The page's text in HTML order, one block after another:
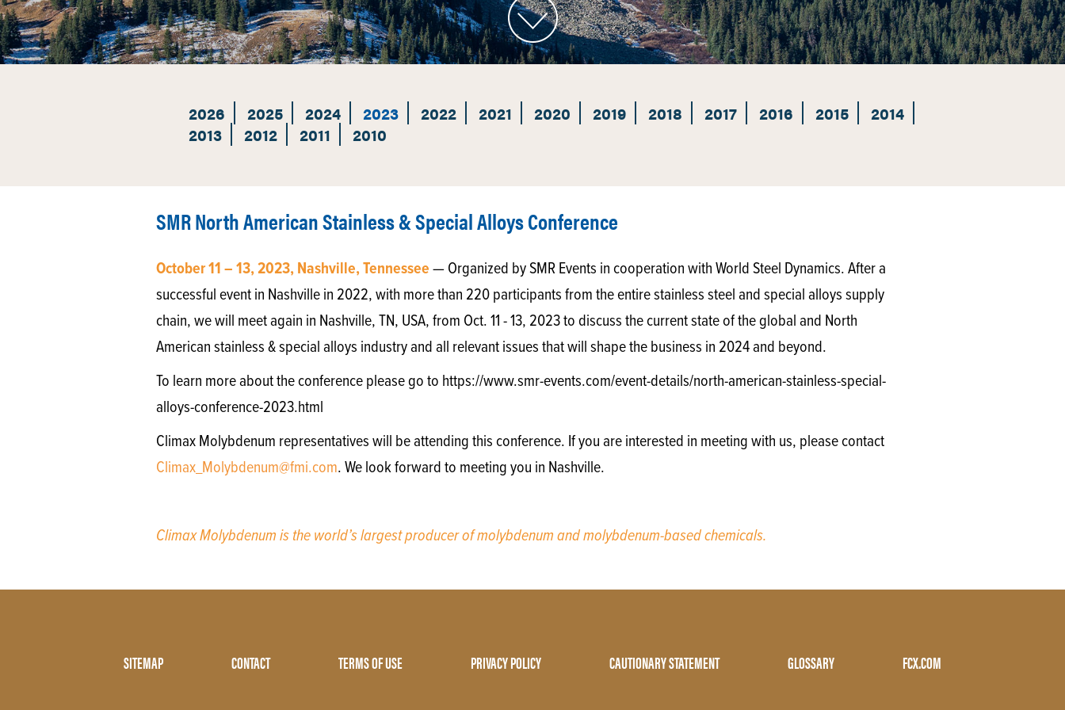
2026 2025 2024 2023 2022 2021 2020 2019 2018 2017 2016 2015
2014
2013
2012 2011 2010
SMR North American Stainless & Special Alloys Conference
October 11 – 13, 2023, Nashville, Tennessee— Organized by SMR Events in cooperation with World Steel Dynamics. After a
successful event in Nashville in 2022, with more than 220 participants from the entire stainless steel and special alloys supply
chain, we will meet again in Nashville, TN, USA, from Oct. 11 - 13, 2023 to discuss the current state of the global and North
American stainless & special alloys industry and all relevant issues that will shape the business in 2024 and beyond.
To learn more about the conference please go to https://www.smr-events.com/event-details/north-american-stainless-special-
alloys-conference-2023.html
Climax Molybdenum representatives will be attending this conference. If you are interested in meeting with us, please contact
Climax_Molybdenum@fmi.com. We look forward to meeting you in Nashville.
Climax Molybdenum is the world’s largest producer of molybdenum and molybdenum-based chemicals.
SITEMAP CONTACT TERMS OF USE PRIVACY POLICY CAUTIONARY STATEMENT GLOSSARY FCX.COM